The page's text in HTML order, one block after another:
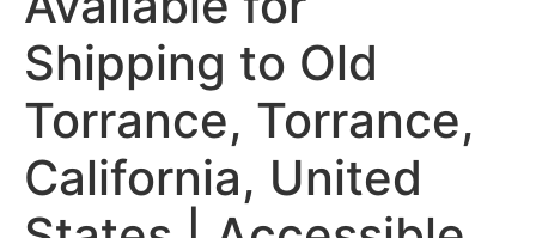
Shipping to Old
Torrance, Torrance,
California, United